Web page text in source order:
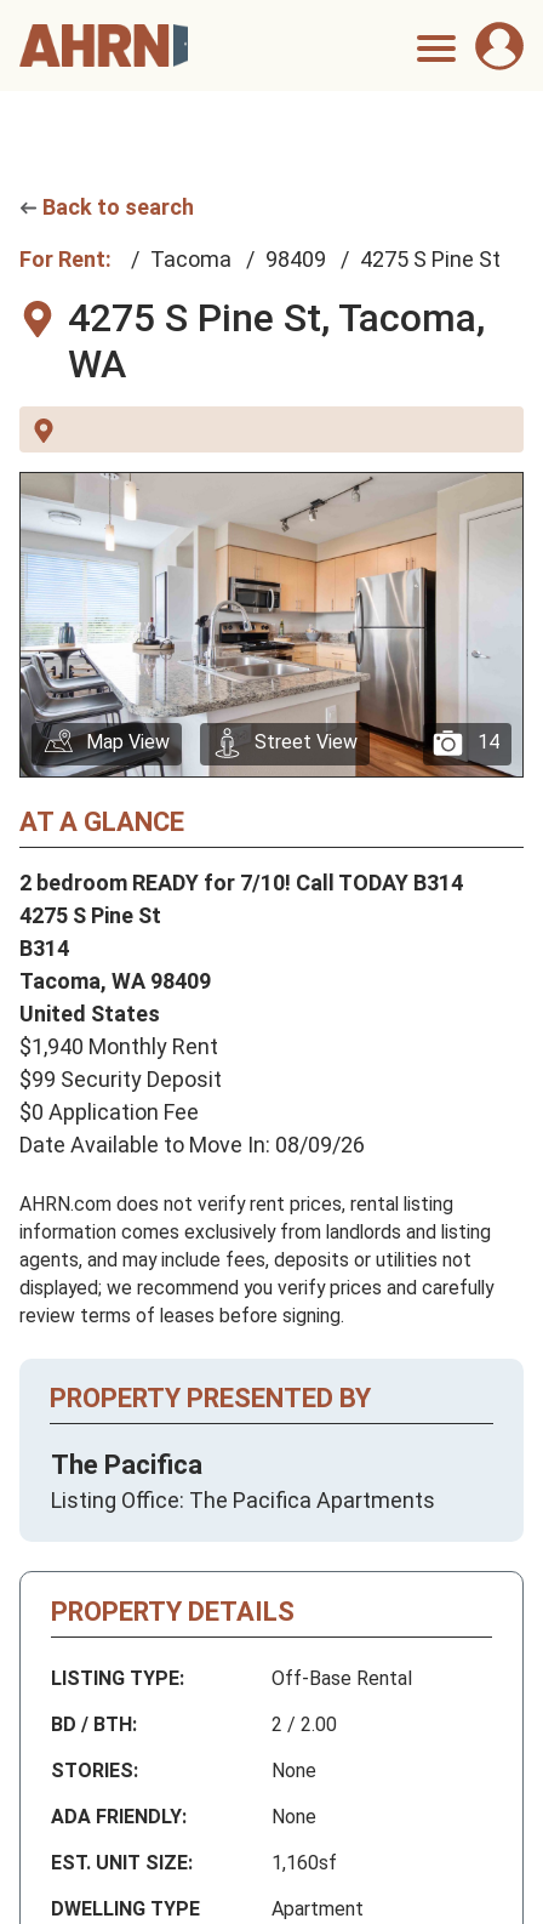
Back to search
For Rent: Tacoma 98409 4275 S Pine St
4275 S Pine St, Tacoma,
WA
14
Map View Street View
AT A GLANCE
2 bedroom READY for 7/10! Call TODAY B314
4275 S Pine St
B314
Tacoma, WA 98409
United States
$1,940 Monthly Rent
$99 Security Deposit
$0 Application Fee
Date Available to Move In: 08/09/26
AHRN.com does not verify rent prices, rental listing
information comes exclusively from landlords and listing
agents, and may include fees, deposits or utilities not
displayed; we recommend you verify prices and carefully
review terms of leases before signing.
PROPERTY PRESENTED BY
The Pacifica
Listing Office: The Pacifica Apartments
PROPERTY DETAILS
LISTING TYPE:
Off-Base Rental
BD / BTH:
2 / 2.00
STORIES:
None
ADA FRIENDLY:
None
EST. UNIT SIZE:
1,160sf
DWELLING TYPE
Apartment